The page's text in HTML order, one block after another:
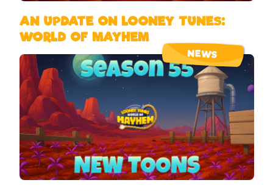
AN UPDATE ON LOONEY TUNES:
WORLD OF MAYHEM
NEWS